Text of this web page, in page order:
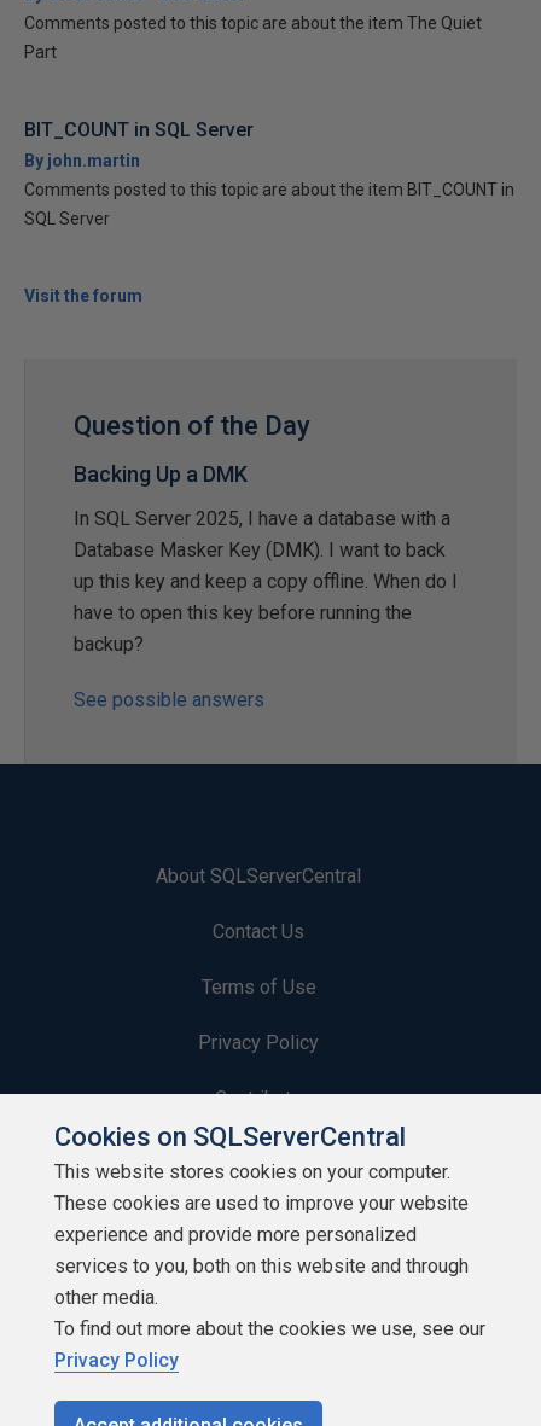
Comments posted to this topic are about the item The Quiet
Part
BIT_COUNT in SQL Server
By john.martin
Comments posted to this topic are about the item BIT_COUNT in
SQL Server
Visit the forum
Question of the Day
Backing Up a DMK
In SQL Server 2025, I have a database with a
Database Masker Key (DMK). I want to back
up this key and keep a copy offline. When do I
have to open this key before running the
backup?
See possible answers
About SQLServerCentral
Contact Us
Terms of Use
Privacy Policy
Contribute
Contributors
Authors
Newsletters
Build Lists
Cookies on SQLServerCentral
This website stores cookies on your computer.
These cookies are used to improve your website
experience and provide more personalized
services to you, both on this website and through
other media.
To find out more about the cookies we use, see our
Privacy Policy